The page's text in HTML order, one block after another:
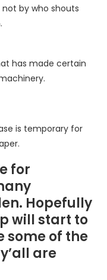
by who shouts
has made certain
is temporary for
for
Hopefully
will start to
some of the
are